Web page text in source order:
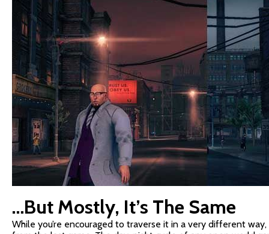
…But Mostly, It’s The Same
While you’re encouraged to traverse it in a very different